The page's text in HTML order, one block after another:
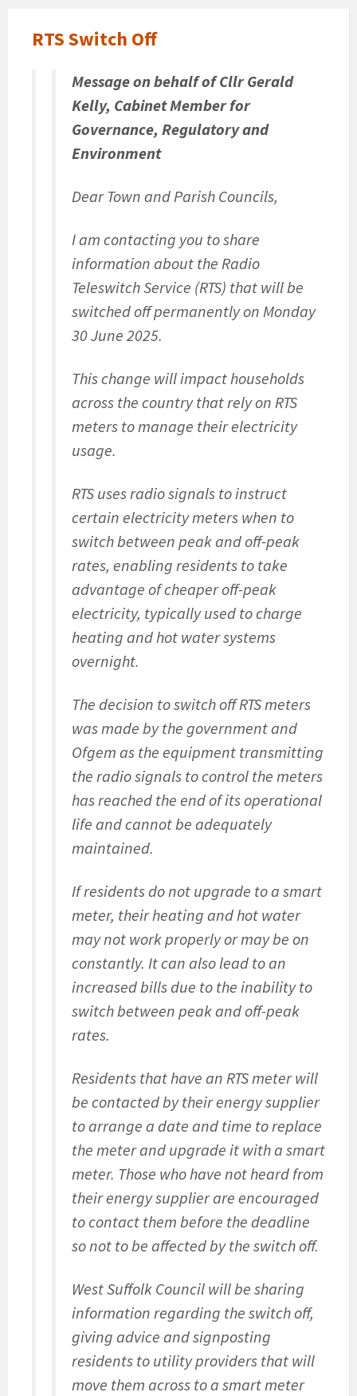
RTS Switch Off
Message on behalf of Cllr Gerald
Kelly, Cabinet Member for
Governance, Regulatory and
Environment
Dear Town and Parish Councils,
I am contacting you to share
information about the Radio
Teleswitch Service (RTS) that will be
switched off permanently on Monday
30 June 2025.
This change will impact households
across the country that rely on RTS
meters to manage their electricity
usage.
RTS uses radio signals to instruct
certain electricity meters when to
switch between peak and off-peak
rates, enabling residents to take
advantage of cheaper off-peak
electricity, typically used to charge
heating and hot water systems
overnight.
The decision to switch off RTS meters
was made by the government and
Ofgem as the equipment transmitting
the radio signals to control the meters
has reached the end of its operational
life and cannot be adequately
maintained.
If residents do not upgrade to a smart
meter, their heating and hot water
may not work properly or may be on
constantly. It can also lead to an
increased bills due to the inability to
switch between peak and off-peak
rates.
Residents that have an RTS meter will
be contacted by their energy supplier
to arrange a date and time to replace
the meter and upgrade it with a smart
meter. Those who have not heard from
their energy supplier are encouraged
to contact them before the deadline
so not to be affected by the switch off.
West Suffolk Council will be sharing
information regarding the switch off,
giving advice and signposting
residents to utility providers that will
move them across to a smart meter